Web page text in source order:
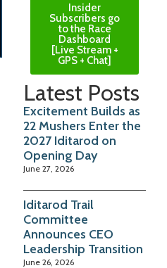
Insider
Subscribers go
to the Race
Dashboard
[Live Stream +
GPS + Chat]
Latest Posts
Excitement Builds as
22 Mushers Enter the
2027 Iditarod on
Opening Day
June 27, 2026
Iditarod Trail
Committee
Announces CEO
Leadership Transition
June 26, 2026